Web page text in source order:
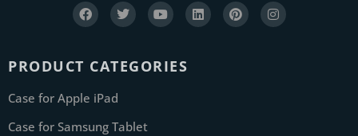
PRODUCT CATEGORIES
Case for Apple iPad
Case for Samsung Tablet